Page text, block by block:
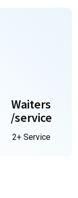
Waiters
/service
2+ Service